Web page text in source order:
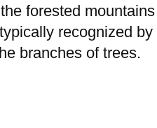
forested mountains
recognized by
branches of trees.